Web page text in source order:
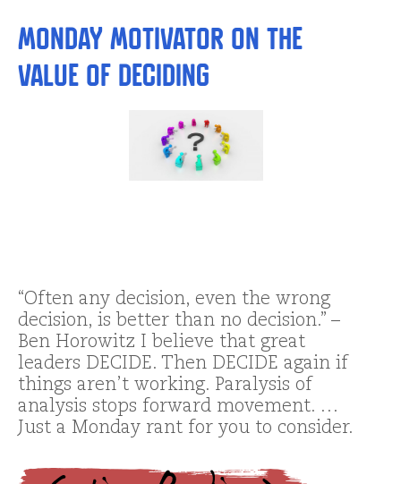
Monday Motivator on the
Value of Deciding
“Often any decision, even the wrong
decision, is better than no decision.” –
Ben Horowitz I believe that great
leaders DECIDE. Then DECIDE again if
things aren’t working. Paralysis of
analysis stops forward movement. …
Just a Monday rant for you to consider.